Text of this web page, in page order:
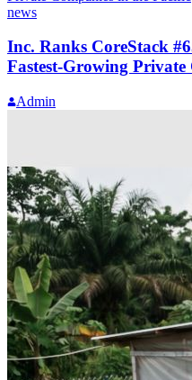
news
Inc. Ranks CoreStack
Fastest-Growing
Admin